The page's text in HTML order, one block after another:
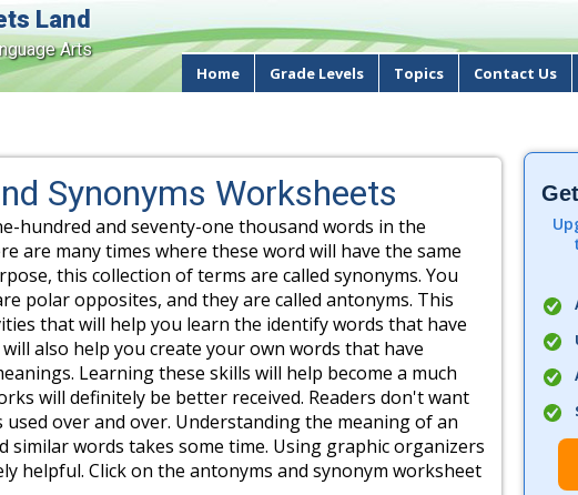
Land
Arts
Home Grade Levels Topics Contact Us
Synonyms Worksheets
hundred and seventy-one thousand words in the
are many times where these word will have the same
this collection of terms are called synonyms. You
polar opposites, and they are called antonyms. This
that will help you learn the identify words that have
also help you create your own words that have
Learning these skills will help become a much
will definitely be better received. Readers don't want
used over and over. Understanding the meaning of an
similar words takes some time. Using graphic organizers
helpful. Click on the antonyms and synonym worksheet